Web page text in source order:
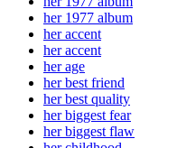
her 1977 album
her accent
her accent
her age
her best friend
her best quality
her biggest fear
her biggest flaw